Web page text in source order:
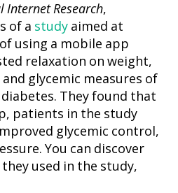
Internet Research,
of a study aimed at
using a mobile app
relaxation on weight,
glycemic measures of
They found that
patients in the study
glycemic control,
You can discover
used in the study,